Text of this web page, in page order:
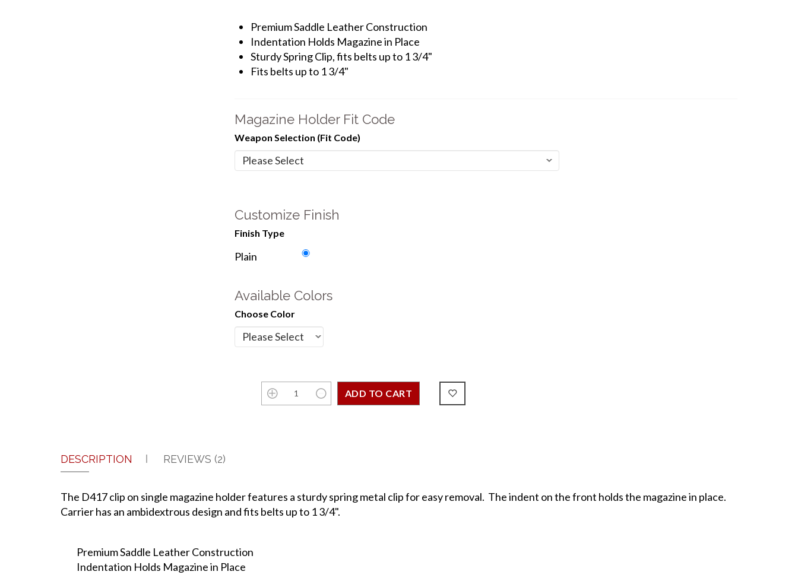
Premium Saddle Leather Construction
Indentation Holds Magazine in Place
Sturdy Spring Clip, fits belts up to 1 3/4"
Fits belts up to 1 3/4"
Magazine Holder Fit Code
Weapon Selection (Fit Code)
Customize Finish
Finish Type
Plain
Available Colors
Choose Color
DESCRIPTION REVIEWS (2)
The D417 clip on single magazine holder features a sturdy spring metal clip for easy removal. The indent on the front holds the magazine in place.
Carrier has an ambidextrous design and fits belts up to 1 3/4".
Premium Saddle Leather Construction
Indentation Holds Magazine in Place